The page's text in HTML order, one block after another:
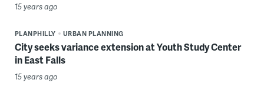
15 years ago
PLANPHILLY URBAN PLANNING
City seeks variance extension at Youth Study Center
in East Falls
15 years ago